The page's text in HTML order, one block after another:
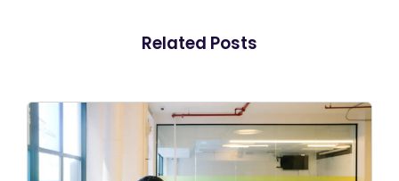
Related Posts